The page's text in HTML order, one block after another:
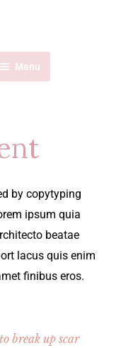
Menu
by copytyping
ipsum quia
beatae
lacus quis enim
finibus eros.
break up scar